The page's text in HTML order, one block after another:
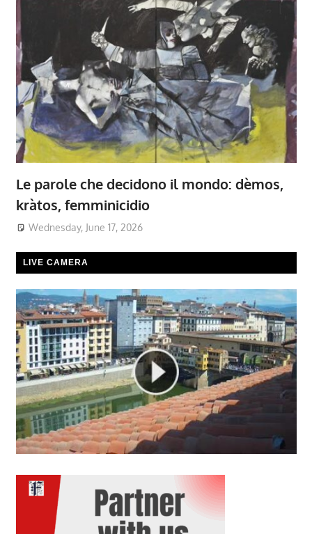
Le parole che decidono il mondo: dèmos,
kràtos, femminicidio
Wednesday, June 17, 2026
LIVE CAMERA